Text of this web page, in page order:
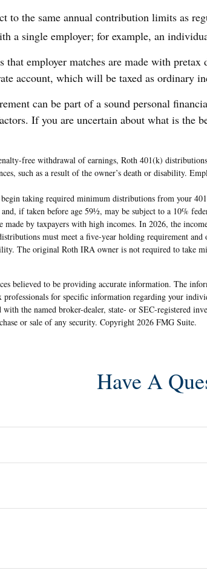
to the same annual contribution limits as
a single employer; for example, an
employer matches are made with
account, which will be taxed as ordinary
can be part of a sound personal
If you are uncertain about what is
free withdrawal of earnings, Roth 401(k)
such as a result of the owner’s death or disability.
begin taking required minimum distributions from your
if taken before age 59½, may be subject to a 10%
made by taxpayers with high incomes. In 2026, the
must meet a five-year holding requirement
The original Roth IRA owner is not required to take
believed to be providing accurate information. The
professionals for specific information regarding your
the named broker-dealer, state- or SEC-registered
or sale of any security. Copyright 2026 FMG Suite.
Have A